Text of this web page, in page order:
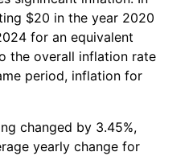
$20 in the year 2020
for an equivalent
the overall inflation rate
period, inflation for
changed by 3.45%,
yearly change for